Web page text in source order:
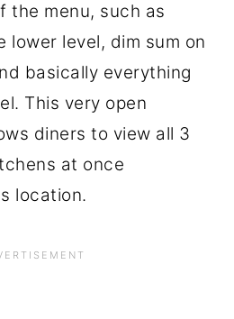
the menu, such as
lower level, dim sum on
basically everything
This very open
diners to view all 3
at once
location.